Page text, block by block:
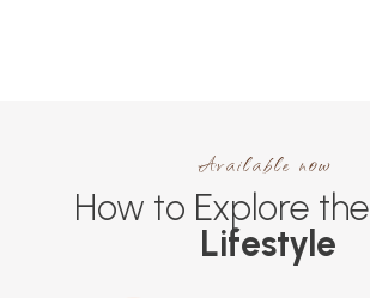
Available now
How to Explore the
Lifestyle